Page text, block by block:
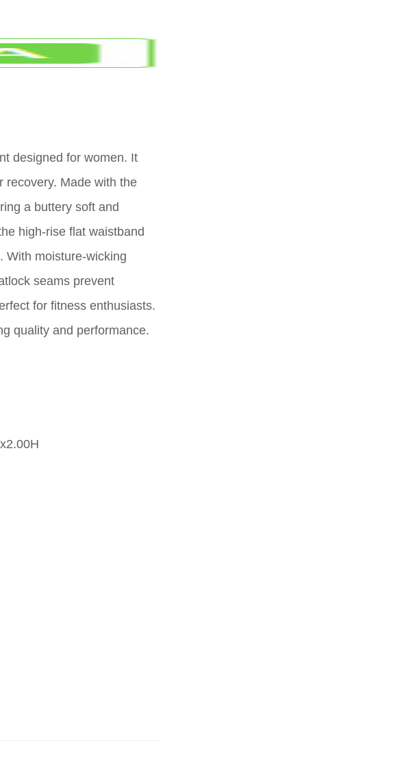
designed for women. It
recovery. Made with the
a buttery soft and
high-rise flat waistband
With moisture-wicking
seams prevent
for fitness enthusiasts.
quality and performance.